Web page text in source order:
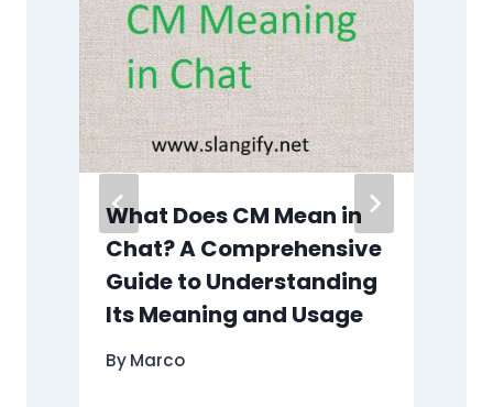
What Does CM Mean in
Chat? A Comprehensive
Guide to Understanding
Its Meaning and Usage
ByMarco